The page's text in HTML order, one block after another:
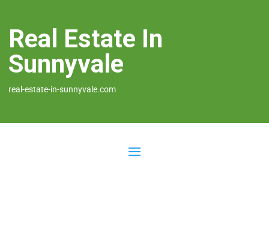
Real Estate In
Sunnyvale
real-estate-in-sunnyvale.com